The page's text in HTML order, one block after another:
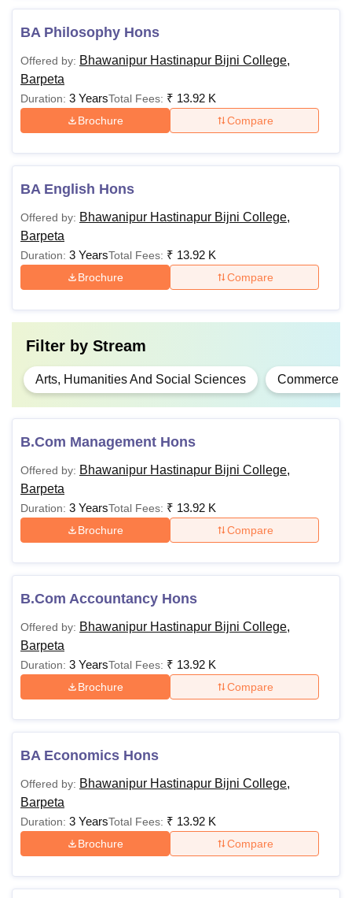
BA Philosophy Hons
Offered by: Bhawanipur Hastinapur Bijni College,
Barpeta
Duration: 3 YearsTotal Fees: ₹ 13.92 K
Brochure Compare
BA English Hons
Offered by: Bhawanipur Hastinapur Bijni College,
Barpeta
Duration: 3 YearsTotal Fees: ₹ 13.92 K
Brochure Compare
Filter by Stream
Arts, Humanities And Social Sciences Commerce
B.Com Management Hons
Offered by: Bhawanipur Hastinapur Bijni College,
Barpeta
Duration: 3 YearsTotal Fees: ₹ 13.92 K
Brochure Compare
B.Com Accountancy Hons
Offered by: Bhawanipur Hastinapur Bijni College,
Barpeta
Duration: 3 YearsTotal Fees: ₹ 13.92 K
Brochure Compare
BA Economics Hons
Offered by: Bhawanipur Hastinapur Bijni College,
Barpeta
Duration: 3 YearsTotal Fees: ₹ 13.92 K
Brochure Compare